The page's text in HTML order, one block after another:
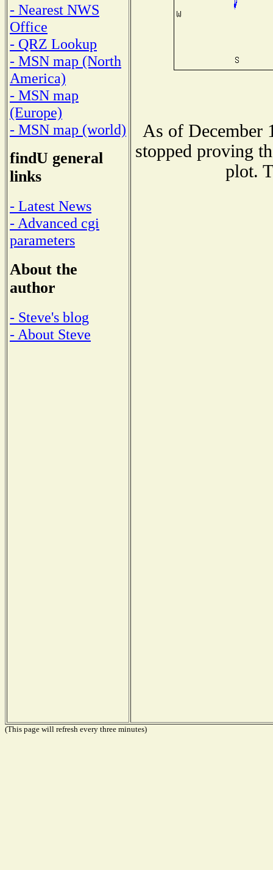
- Nearest NWS
Office
- QRZ Lookup
- MSN map (North
America)
- MSN map
(Europe)
- MSN map (world)
findU general
links
- Latest News
- Advanced cgi
parameters
About the
author
- Steve's blog
- About Steve
As of December
stopped proving
plot.
(This page will refresh every three minutes)